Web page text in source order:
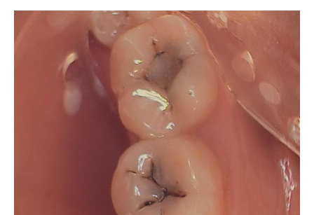
Fillings
Can
Eliminate
Pain